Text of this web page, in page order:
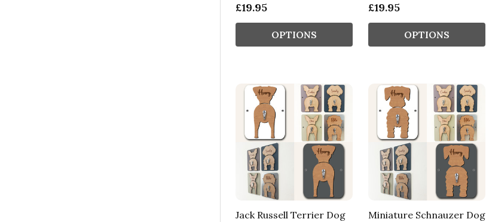
£19.95
OPTIONS
£19.95
OPTIONS
Jack Russell Terrier Dog
Miniature Schnauzer Dog